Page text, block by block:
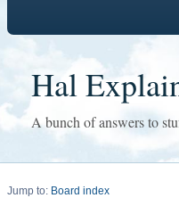
Hal
A bunch of answers to
Jump to: Board index